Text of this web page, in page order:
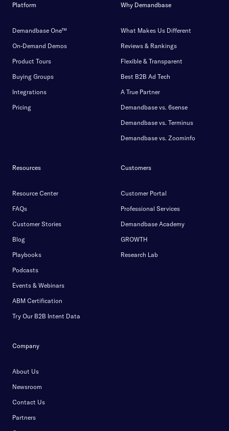
Platform
Demandbase One™
On-Demand Demos
Product Tours
Buying Groups
Integrations
Pricing
Why Demandbase
What Makes Us Different
Reviews & Rankings
Flexible & Transparent
Best B2B Ad Tech
A True Partner
Demandbase vs. 6sense
Demandbase vs. Terminus
Demandbase vs. Zoominfo
Resources
Resource Center
FAQs
Customer Stories
Blog
Playbooks
Podcasts
Events & Webinars
ABM Certification
Try Our B2B Intent Data
Customers
Customer Portal
Professional Services
Demandbase Academy
GROWTH
Research Lab
Company
About Us
Newsroom
Contact Us
Partners